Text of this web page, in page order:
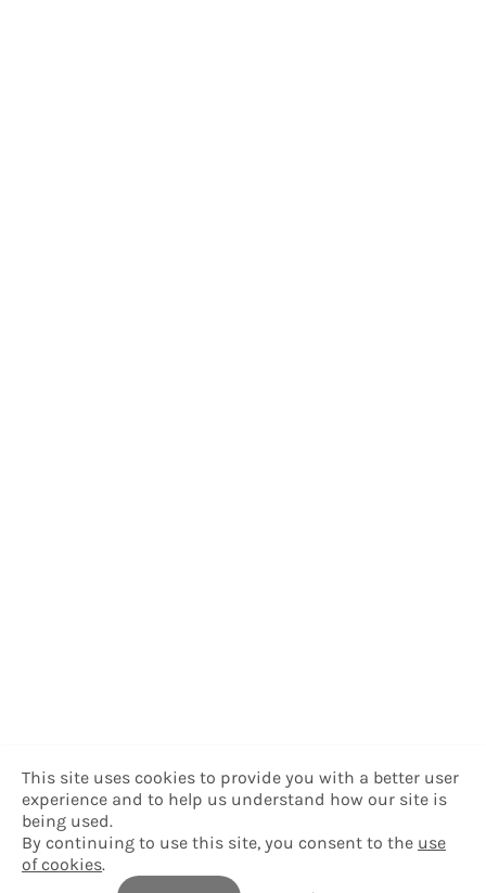
This site uses cookies to provide you with a better user
experience and to help us understand how our site is
being used.
By continuing to use this site, you consent to the use
of cookies.